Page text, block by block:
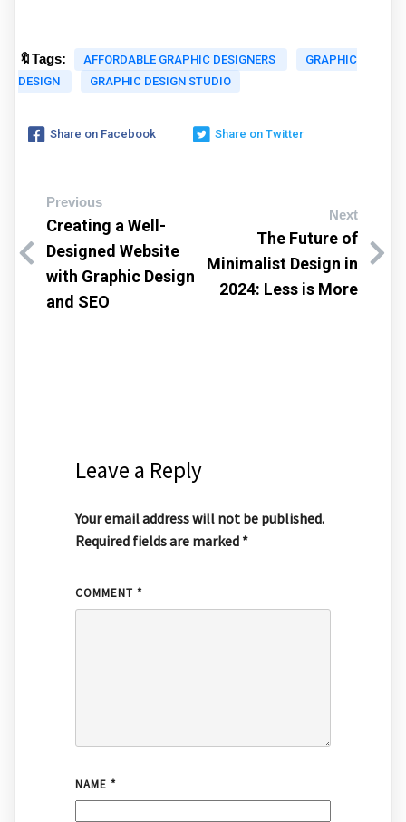
🔖Tags: AFFORDABLE GRAPHIC DESIGNERS
GRAPHIC
DESIGN
GRAPHIC DESIGN STUDIO
Share on Facebook Share on Twitter
Previous
Creating a Well-
Designed Website
with Graphic Design
and SEO
Next
The Future of
Minimalist Design in
2024: Less is More
Leave a Reply
Your email address will not be published.
Required fields are marked *
COMMENT *
NAME *